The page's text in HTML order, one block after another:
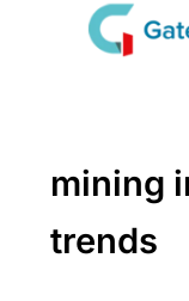
mining
trends